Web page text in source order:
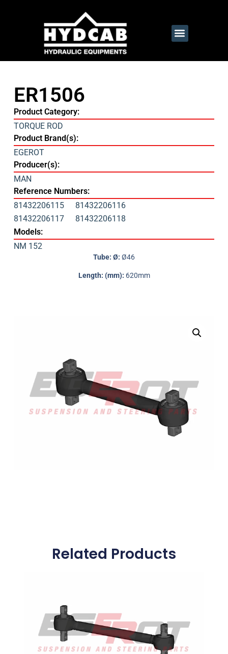
ER1506
Product Category:
TORQUE ROD
Product Brand(s):
EGEROT
Producer(s):
MAN
Reference Numbers:
81432206115
81432206116
81432206117
81432206118
Models:
NM 152
Tube: Ø: Ø46
Length: (mm): 620mm
Related Products